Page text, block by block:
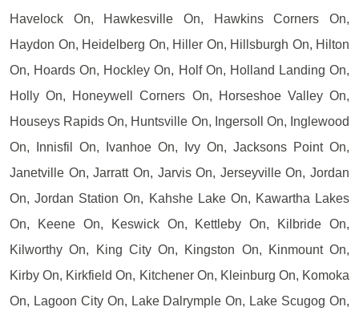
Havelock On, Hawkesville On, Hawkins Corners On,
Haydon On, Heidelberg On, Hiller On, Hillsburgh On, Hilton
On, Hoards On, Hockley On, Holf On, Holland Landing On,
Holly On, Honeywell Corners On, Horseshoe Valley On,
Houseys Rapids On, Huntsville On, Ingersoll On, Inglewood
On, Innisfil On, Ivanhoe On, Ivy On, Jacksons Point On,
Janetville On, Jarratt On, Jarvis On, Jerseyville On, Jordan
On, Jordan Station On, Kahshe Lake On, Kawartha Lakes
On, Keene On, Keswick On, Kettleby On, Kilbride On,
Kilworthy On, King City On, Kingston On, Kinmount On,
Kirby On, Kirkfield On, Kitchener On, Kleinburg On, Komoka
On, Lagoon City On, Lake Dalrymple On, Lake Scugog On,